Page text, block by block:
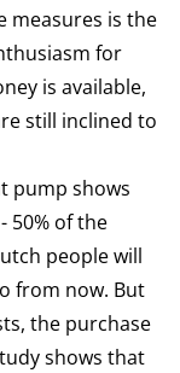
measures is the
for
is available,
still inclined to
pump shows
50% of the
people will
from now. But
the purchase
shows that